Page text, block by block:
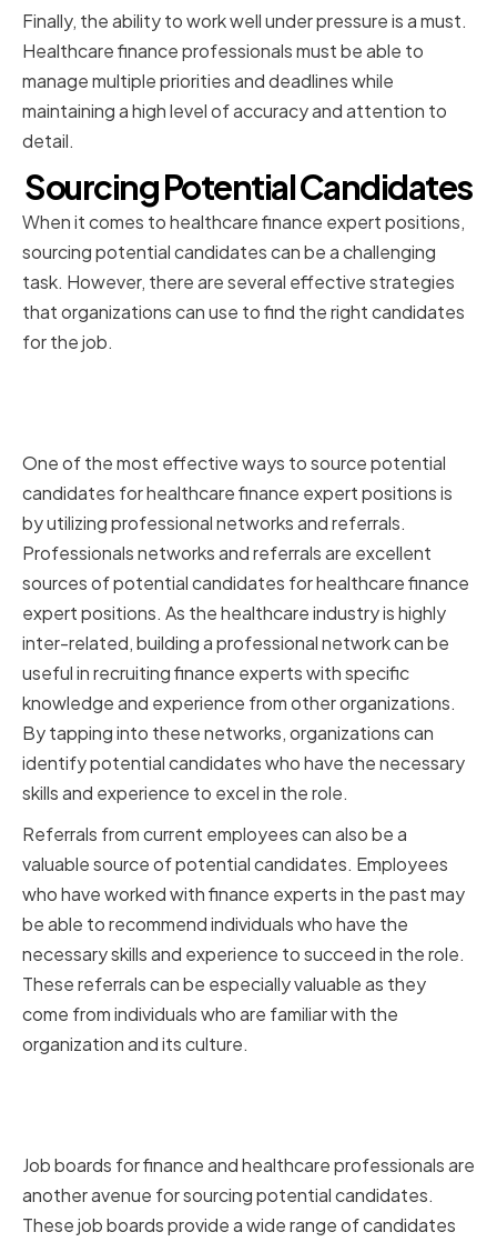
Finally, the ability to work well under pressure is a must.
Healthcare finance professionals must be able to
manage multiple priorities and deadlines while
maintaining a high level of accuracy and attention to
detail.
Sourcing Potential Candidates
When it comes to healthcare finance expert positions,
sourcing potential candidates can be a challenging
task. However, there are several effective strategies
that organizations can use to find the right candidates
for the job.
One of the most effective ways to source potential
candidates for healthcare finance expert positions is
by utilizing professional networks and referrals.
Professionals networks and referrals are excellent
sources of potential candidates for healthcare finance
expert positions. As the healthcare industry is highly
inter-related, building a professional network can be
useful in recruiting finance experts with specific
knowledge and experience from other organizations.
By tapping into these networks, organizations can
identify potential candidates who have the necessary
skills and experience to excel in the role.
Referrals from current employees can also be a
valuable source of potential candidates. Employees
who have worked with finance experts in the past may
be able to recommend individuals who have the
necessary skills and experience to succeed in the role.
These referrals can be especially valuable as they
come from individuals who are familiar with the
organization and its culture.
Job boards for finance and healthcare professionals are
another avenue for sourcing potential candidates.
These job boards provide a wide range of candidates